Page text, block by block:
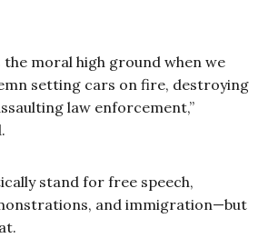
the moral high ground when we
setting cars on fire, destroying
law enforcement,”
stand for free speech,
and immigration—but